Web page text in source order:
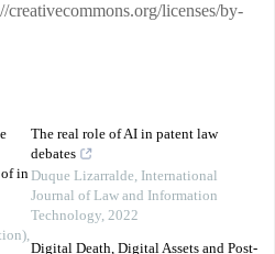
creativecommons.org/licenses/by-
of in
,
The real role of AI in patent law
debates
Duque Lizarralde, International
Journal of Law and Information
Technology, 2022
Digital Death, Digital Assets and Post-